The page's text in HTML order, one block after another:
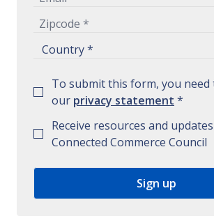
To submit this form, you need
our privacy statement *
Receive resources and
Connected Commerce Council